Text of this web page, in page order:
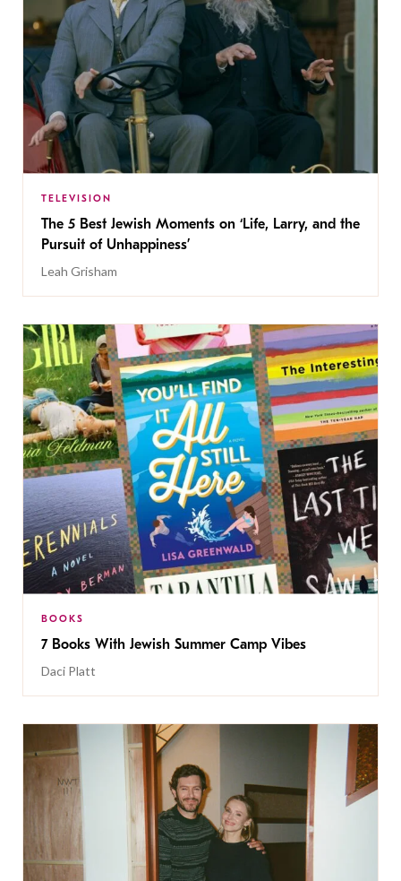
TELEVISION
The 5 Best Jewish Moments on ‘Life, Larry, and the
Pursuit of Unhappiness’
Leah Grisham
BOOKS
7 Books With Jewish Summer Camp Vibes
Daci Platt